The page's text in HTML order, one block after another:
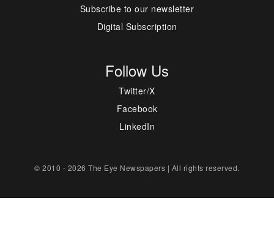
Subscribe to our newsletter
Digital Subscription
Follow Us
Twitter/X
Facebook
LinkedIn
© 2010 - 2026 The Eye Newspapers | All rights reserved.